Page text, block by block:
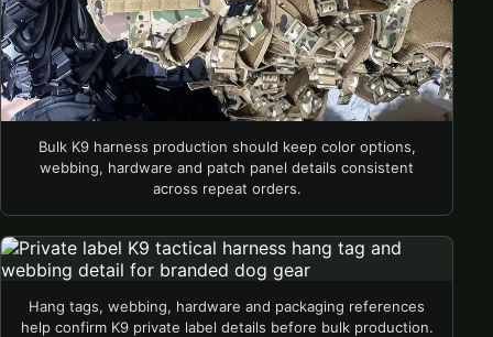
Bulk K9 harness production should keep color options,
webbing, hardware and patch panel details consistent
across repeat orders.
Hang tags, webbing, hardware and packaging references
help confirm K9 private label details before bulk production.